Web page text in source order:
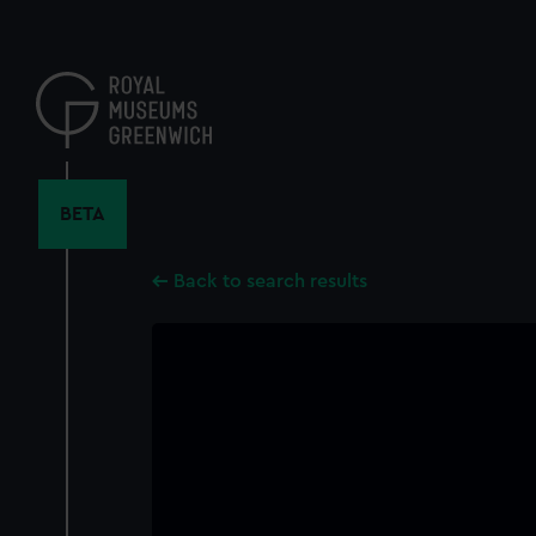
content
BETA
Back to search results